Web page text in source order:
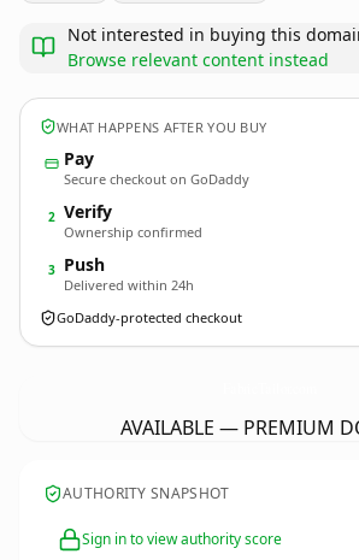
Not interested in buying this
Browse relevant content instead
WHAT HAPPENS AFTER YOU BUY
Pay
Secure checkout on GoDaddy
2 Verify
Ownership confirmed
3 Push
Delivered within 24h
GoDaddy-protected checkout
AVAILABLE — PREMIUM
AUTHORITY SNAPSHOT
Sign in to view authority score